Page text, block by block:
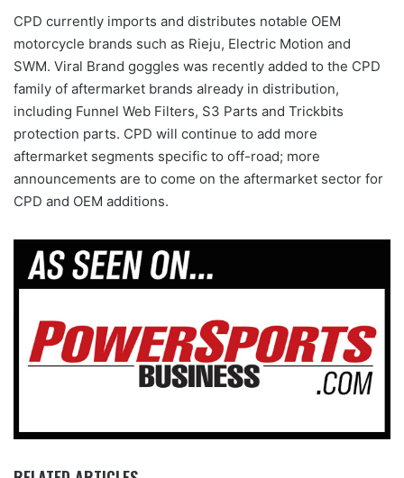
CPD currently imports and distributes notable OEM
motorcycle brands such as Rieju, Electric Motion and
SWM. Viral Brand goggles was recently added to the CPD
family of aftermarket brands already in distribution,
including Funnel Web Filters, S3 Parts and Trickbits
protection parts. CPD will continue to add more
aftermarket segments specific to off-road; more
announcements are to come on the aftermarket sector for
CPD and OEM additions.